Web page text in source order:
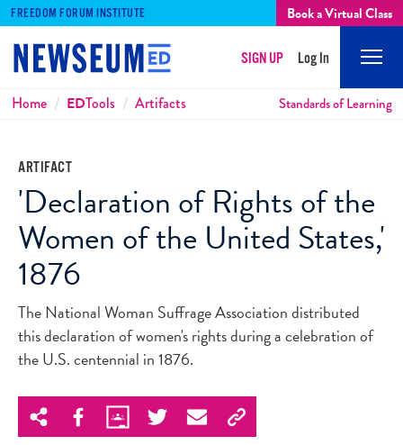
FREEDOM FORUM INSTITUTE Book a Virtual Class
SIGN UP Log In
Breadcrumbs
Home EDTools Artifacts Standards of Learning
ARTIFACT
'Declaration of Rights of the
Women of the United States,'
1876
The National Woman Suffrage Association distributed
this declaration of women's rights during a celebration of
the U.S. centennial in 1876.